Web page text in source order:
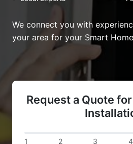
We connect you with
your area for your Smart
Request a Quote
1 2 3 4